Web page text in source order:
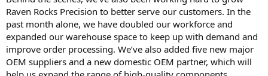
Raven Rocks Precision to better serve our customers. In the
past month alone, we have doubled our workforce and
expanded our warehouse space to keep up with demand and
improve order processing. We’ve also added five new major
OEM suppliers and a new domestic OEM partner, which will